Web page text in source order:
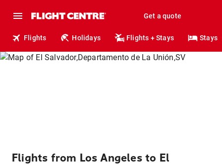
Get a quote
Flights Holidays Flights + Stays Stays
Flights from Los Angeles to El